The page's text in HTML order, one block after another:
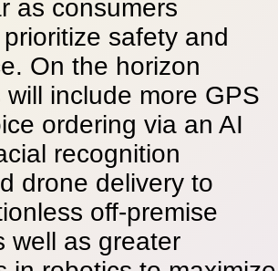
as consumers
safety and
On the horizon
include more GPS
ordering via an AI
recognition
drone delivery to
off-premise
well as greater